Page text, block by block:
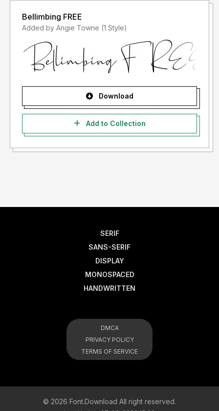
Bellimbing FREE
Added by Angie Towne (1 Style)
Download
Add to Collection
SERIF
SANS-SERIF
DISPLAY
MONOSPACED
HANDWRITTEN
DMCA
PRIVACY POLICY
TERMS OF SERVICE
© 2026 Font.Download All right reserved.